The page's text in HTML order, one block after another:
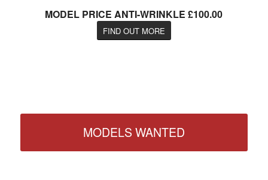
MODEL PRICE ANTI-WRINKLE £100.00
FIND OUT MORE
MODELS WANTED